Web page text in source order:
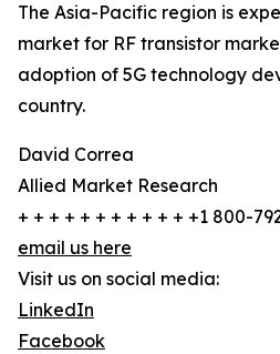
The Asia-Pacific region is
market for RF transistor
adoption of 5G technology
country.
David Correa
Allied Market Research
+ + + + + + + + + + + +1 800-
email us here
Visit us on social media:
LinkedIn
Facebook